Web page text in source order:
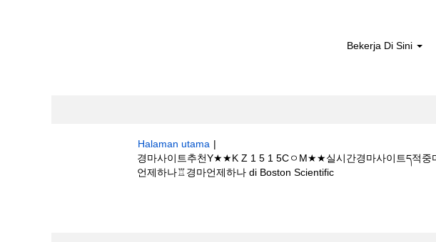
Bekerja Di Sini
Halaman utama |
경마사이트추천Y★★K Z 1 5 1 5CㅇM★★실시간경마사이트ད적
언제하나♖경마언제하나 di Boston Scientific(halaman